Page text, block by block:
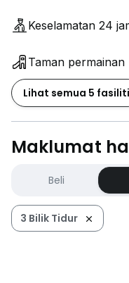
Keselamatan 24
Taman permainan
Lihat semua 5 fasiliti
Maklumat
Beli
3 Bilik Tidur